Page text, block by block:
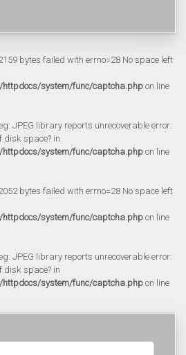
bytes failed with errno=28 No space left
system/func/captcha.php on line
JPEG library reports unrecoverable error:
disk space? in
system/func/captcha.php on line
bytes failed with errno=28 No space left
system/func/captcha.php on line
JPEG library reports unrecoverable error:
disk space? in
system/func/captcha.php on line